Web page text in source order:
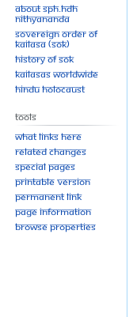
About SPH.HDH
Nithyananda
Sovereign Order of
KAILASA (SOK)
History of SOK
KAILASAs Worldwide
Hindu Holocaust
Tools
What links here
Related changes
Special pages
Printable version
Permanent link
Page information
Browse properties